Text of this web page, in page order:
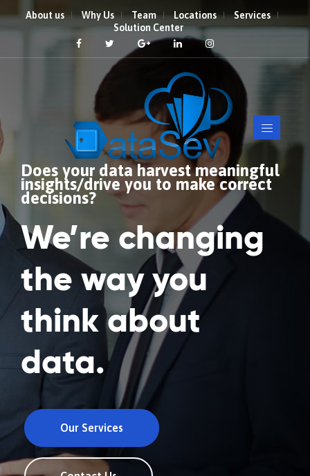
About us Why Us Team Locations
Services
Solution Center